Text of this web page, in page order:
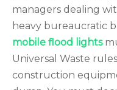
managers dealing
heavy bureaucratic
mobile flood lights
Universal Waste
construction